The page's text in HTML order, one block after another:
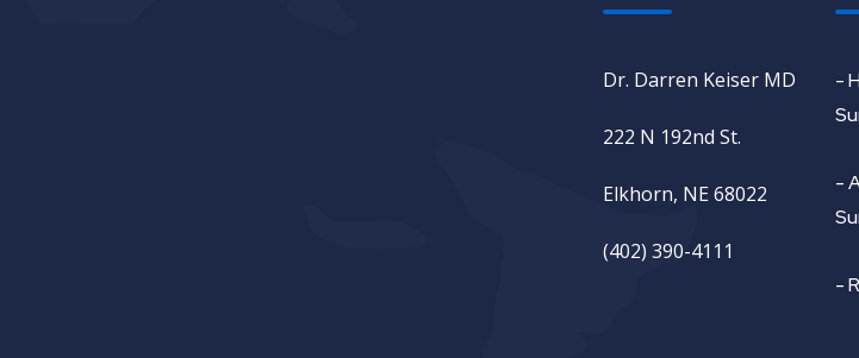
Dr. Darren Keiser MD
222 N 192nd St.
Elkhorn, NE 68022
(402) 390-4111
-
-
-